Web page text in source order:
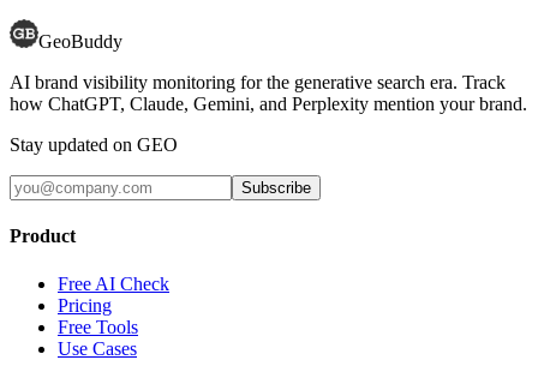
GeoBuddy
AI brand visibility monitoring for the generative search era. Track
how ChatGPT, Claude, Gemini, and Perplexity mention your brand.
Stay updated on GEO
Subscribe
Product
Free AI Check
Pricing
Free Tools
Use Cases